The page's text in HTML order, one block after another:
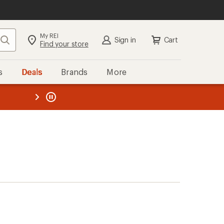
Search My REI
Find your store Sign in Cart
Deals Brands More
REI